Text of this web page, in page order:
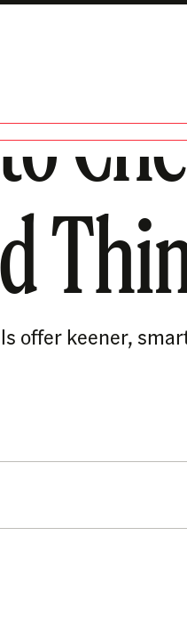
offer keener,